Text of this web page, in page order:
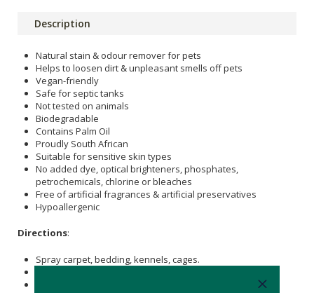
Description
Natural stain & odour remover for pets
Helps to loosen dirt & unpleasant smells off pets
Vegan-friendly
Safe for septic tanks
Not tested on animals
Biodegradable
Contains Palm Oil
Proudly South African
Suitable for sensitive skin types
No added dye, optical brighteners, phosphates,
petrochemicals, chlorine or bleaches
Free of artificial fragrances & artificial preservatives
Hypoallergenic
Directions:
Spray carpet, bedding, kennels, cages.